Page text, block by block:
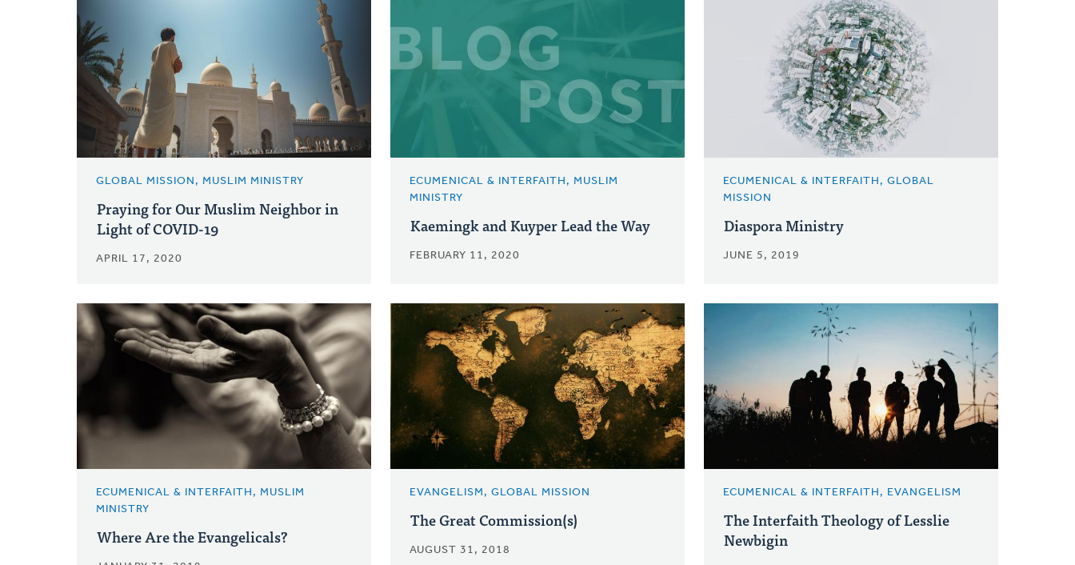
GLOBAL MISSION, MUSLIM MINISTRY
Praying for Our Muslim Neighbor in
Light of COVID-19
APRIL 17, 2020
ECUMENICAL & INTERFAITH, MUSLIM
MINISTRY
Kaemingk and Kuyper Lead the Way
FEBRUARY 11, 2020
ECUMENICAL & INTERFAITH, GLOBAL
MISSION
Diaspora Ministry
JUNE 5, 2019
ECUMENICAL & INTERFAITH, MUSLIM
MINISTRY
Where Are the Evangelicals?
EVANGELISM, GLOBAL MISSION
The Great Commission(s)
AUGUST 31, 2018
ECUMENICAL & INTERFAITH, EVANGELISM
The Interfaith Theology of Lesslie
Newbigin